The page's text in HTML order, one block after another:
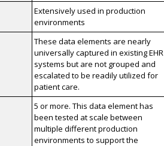
Extensively used in production
environments
These data elements are nearly
universally captured in existing EHR
systems but are not grouped and
escalated to be readily utilized for
patient care.
5 or more. This data element has
been tested at scale between
multiple different production
environments to support the